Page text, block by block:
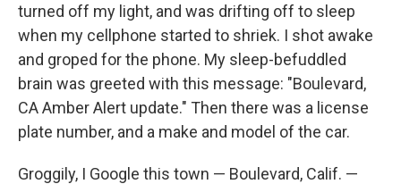
turned off my light, and was drifting off to sleep
when my cellphone started to shriek. I shot awake
and groped for the phone. My sleep-befuddled
brain was greeted with this message: "Boulevard,
CA Amber Alert update." Then there was a license
plate number, and a make and model of the car.
Groggily, I Google this town — Boulevard, Calif. —